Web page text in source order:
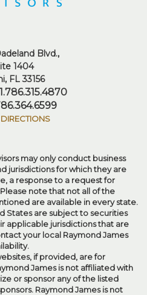
Blvd.
1404
FL 33156
may only conduct business
jurisdictions for which they are
a response to a request for
note that not all of the
are available in every state.
States are subject to securities
applicable jurisdictions that are
your local Raymond James
if provided, are for
James is not affiliated with
or sponsor any of the listed
Raymond James is not